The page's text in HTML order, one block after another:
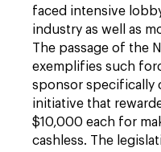
faced intensive
industry as well as
The passage of the
exemplifies such
sponsor specifically
initiative that
$10,000 each for
cashless. The